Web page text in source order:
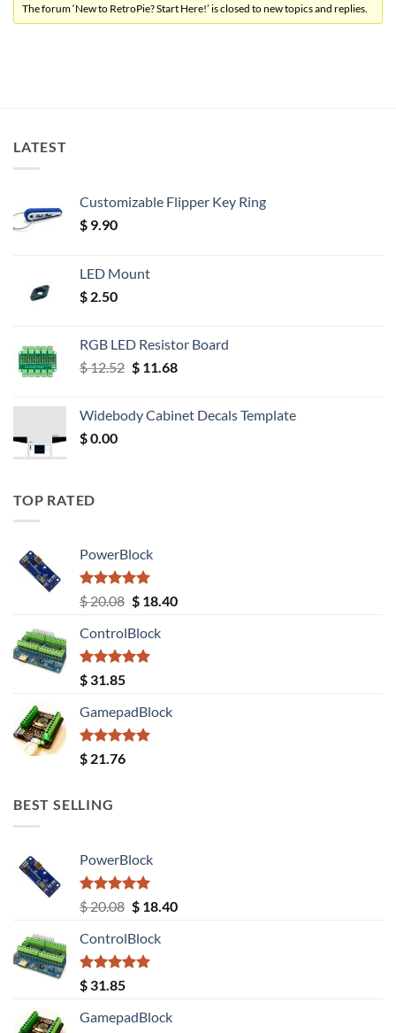
The forum ‘New to RetroPie? Start Here!’ is closed to new topics and replies.
LATEST
Customizable Flipper Key Ring
$ 9.90
LED Mount
$ 2.50
RGB LED Resistor Board
$12.52 Original
$ 12.52.
$11.68Current
$ 11.68.
Widebody Cabinet Decals Template
$0.00
TOP RATED
PowerBlock
Rated5.00
out of 5
$20.08 Original
was:
$ 20.08.
$18.40Current
ControlBlock
Rated5.00
out of 5
$ 31.85
GamepadBlock
Rated5.00
out of 5
$ 21.76
BEST SELLING
PowerBlock
Rated5.00
out of 5
$20.08 Original
was:
$ 20.08.
$18.40Current
ControlBlock
Rated5.00
out of 5
$ 31.85
GamepadBlock